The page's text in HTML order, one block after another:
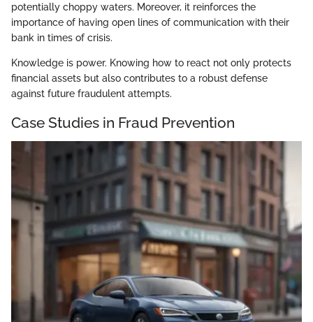
potentially choppy waters. Moreover, it reinforces the
importance of having open lines of communication with their
bank in times of crisis.
Knowledge is power. Knowing how to react not only protects
financial assets but also contributes to a robust defense
against future fraudulent attempts.
Case Studies in Fraud Prevention